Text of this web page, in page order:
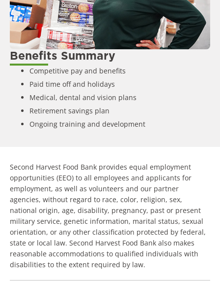
Benefits Summary
Competitive pay and benefits
Paid time off and holidays
Medical, dental and vision plans
Retirement savings plan
Ongoing training and development
Second Harvest Food Bank provides equal employment
opportunities (EEO) to all employees and applicants for
employment, as well as volunteers and our partner
agencies, without regard to race, color, religion, sex,
national origin, age, disability, pregnancy, past or present
military service, genetic information, marital status, sexual
orientation, or any other classification protected by federal,
state or local law. Second Harvest Food Bank also makes
reasonable accommodations to qualified individuals with
disabilities to the extent required by law.